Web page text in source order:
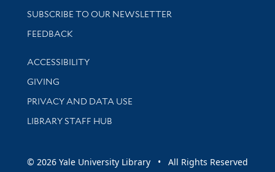
SUBSCRIBE TO OUR NEWSLETTER
Stay updated with library news and events
FEEDBACK
Library Information
ACCESSIBILITY
GIVING
PRIVACY AND DATA USE
LIBRARY STAFF HUB
© 2026 Yale University Library • All Rights Reserved